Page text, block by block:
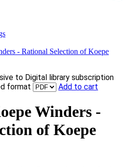
- Rational Selection of Koepe
to Digital library subscription
format Add to cart
Winders -
of Koepe